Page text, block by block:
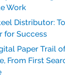
Work
Distributor:
for Success
Paper Trail
From First